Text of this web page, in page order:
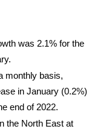
was 2.1% for the
monthly basis,
in January (0.2%)
end of 2022.
the North East at